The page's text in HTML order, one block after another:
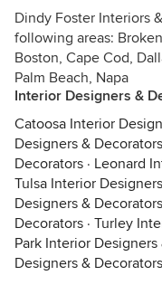
Dindy Foster Interiors
following areas:
Boston, Cape Cod,
Palm Beach, Napa
Interior Designers &
Catoosa Interior
Designers & Decorators
Decorators · Leonard
Tulsa Interior
Designers & Decorators
Decorators · Turley
Park Interior
Designers & Decorators